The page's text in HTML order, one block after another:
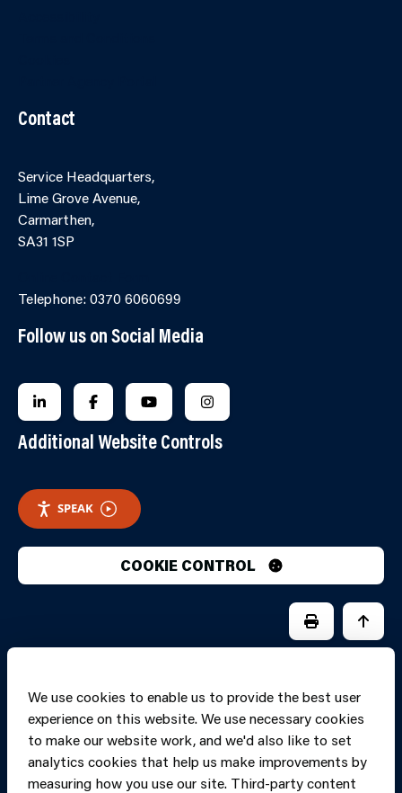
Contact
Service Headquarters,
Lime Grove Avenue,
Carmarthen,
SA31 1SP
Telephone: 0370 6060699
Follow us on Social Media
FOLLOW US ON LINKEDIN
FOLLOW US ON FACEBOOK
FOLLOW US ON YOUTUBE
FOLLOW US ON
Additional Website Controls
SPEAK
COOKIE CONTROL
We use cookies to enable us to provide the best user
experience on this website. We use necessary cookies
to make our website work, and we'd also like to set
analytics cookies that help us make improvements by
measuring how you use our site. Third-party content
PRINT PAGE
JUMP